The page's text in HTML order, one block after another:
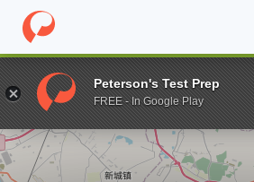
Home Grad Schools Rowan University
Enter a keyword
Peterson's Test Prep
FREE - In Google Play